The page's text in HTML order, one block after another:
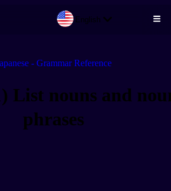
English
- Grammar Reference
List nouns and
phrases